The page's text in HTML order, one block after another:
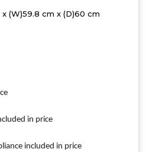
(W)59.8 cm x (D)60 cm
in price
included in price